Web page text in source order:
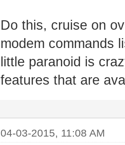
Do this, cruise on
modem commands
little paranoid is
features that are
04-03-2015, 11:08 AM